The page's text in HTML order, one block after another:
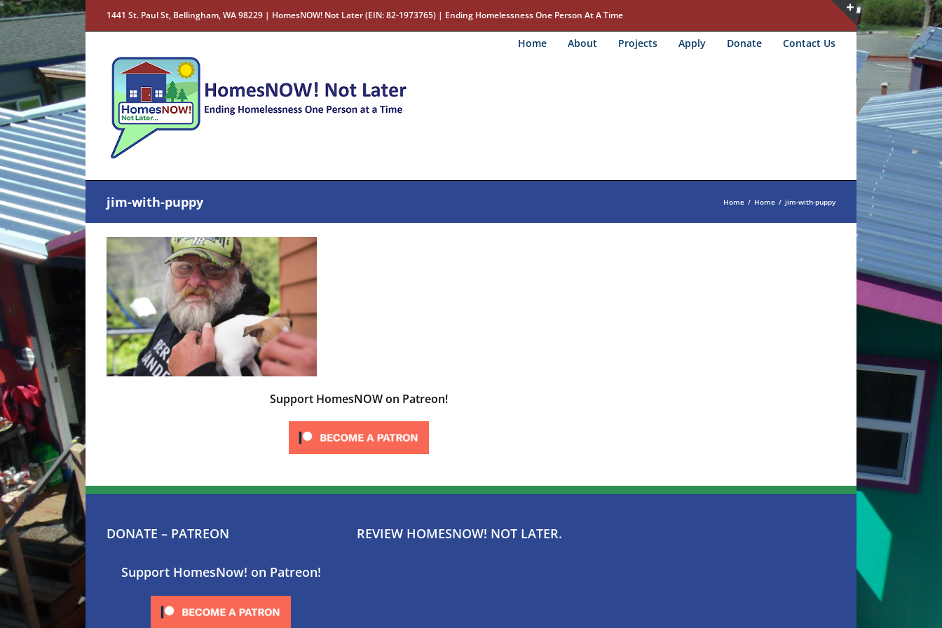
Skip
to
content
1441 St. Paul St, Bellingham, WA 98229 | HomesNOW! Not Later (EIN: 82-1973765) | Ending Homelessness One Person At A Time
Home About Projects Apply Donate Contact Us
jim-with-puppy Home / Home / jim-with-puppy
Support HomesNOW on Patreon!
DONATE – PATREON
Support HomesNow! on Patreon!
REVIEW HOMESNOW! NOT LATER.
Toggle
Sliding
Bar
Area